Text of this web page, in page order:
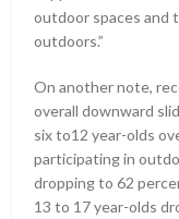
outdoor spaces and
outdoors.”
On another note,
overall downward
six to12 year-olds
participating in
dropping to 62
13 to 17 year-olds